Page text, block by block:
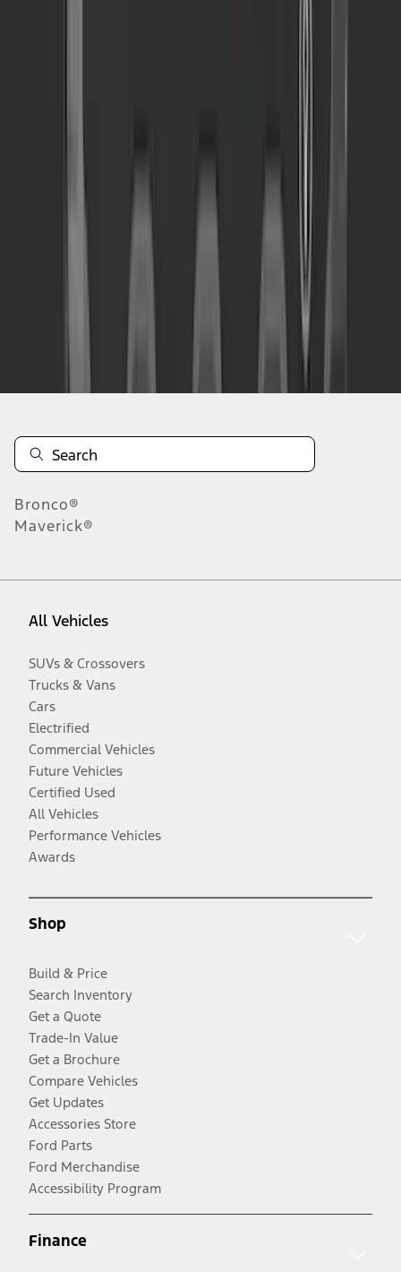
Bronco®
Maverick®
All Vehicles
SUVs & Crossovers
Trucks & Vans
Cars
Electrified
Commercial Vehicles
Future Vehicles
Certified Used
All Vehicles
Performance Vehicles
Awards
Shop
Build & Price
Search Inventory
Get a Quote
Trade-In Value
Get a Brochure
Compare Vehicles
Get Updates
Accessories Store
Ford Parts
Ford Merchandise
Accessibility Program
Finance